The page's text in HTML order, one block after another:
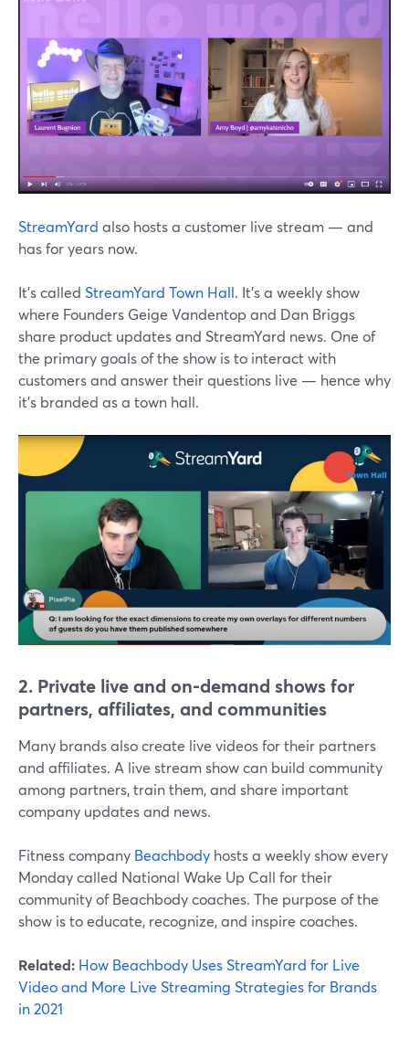
StreamYard also hosts a customer live stream — and
has for years now.
It's called StreamYard Town Hall. It's a weekly show
where Founders Geige Vandentop and Dan Briggs
share product updates and StreamYard news. One of
the primary goals of the show is to interact with
customers and answer their questions live — hence why
it's branded as a town hall.
2. Private live and on-demand shows for
partners, affiliates, and communities
Many brands also create live videos for their partners
and affiliates. A live stream show can build community
among partners, train them, and share important
company updates and news.
Fitness company Beachbody hosts a weekly show every
Monday called National Wake Up Call for their
community of Beachbody coaches. The purpose of the
show is to educate, recognize, and inspire coaches.
Related: How Beachbody Uses StreamYard for Live
Video and More Live Streaming Strategies for Brands
in 2021